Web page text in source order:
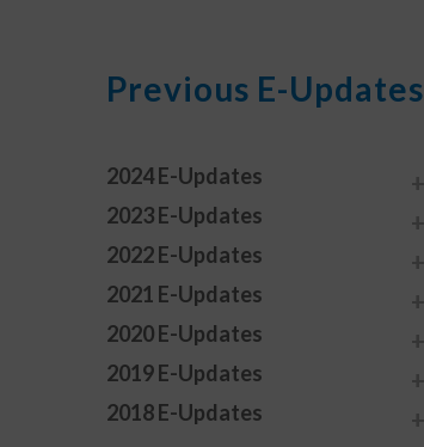
Previous E-Updates
2024 E-Updates
2023 E-Updates
2022 E-Updates
2021 E-Updates
2020 E-Updates
2019 E-Updates
2018 E-Updates